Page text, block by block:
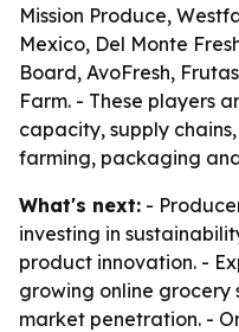
Mission Produce,
Mexico, Del Monte
Board, AvoFresh,
Farm. - These players
capacity, supply
farming, packaging
What's next: -
investing in
product innovation. -
growing online grocery
market penetration. -